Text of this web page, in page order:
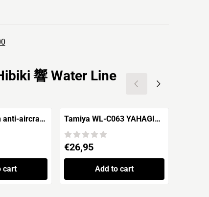
響 Water Line
anti-aircraft
cart
Tamiya WL-C063 YAHAGI
Light Cruiser
Price: 26,95
€26,95
Add to cart